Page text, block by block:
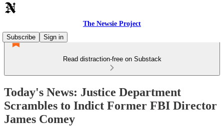
The Newsie Project
Subscribe
Sign in
Read distraction-free on Substack
Today's News: Justice Department
Scrambles to Indict Former FBI Director
James Comey